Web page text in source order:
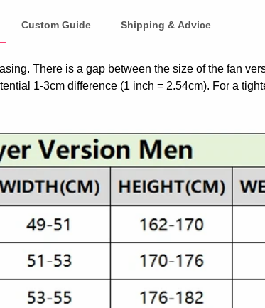
Custom Guide Shipping & Advice
There is a gap between the size of the fan
1-3cm difference (1 inch = 2.54cm). For a